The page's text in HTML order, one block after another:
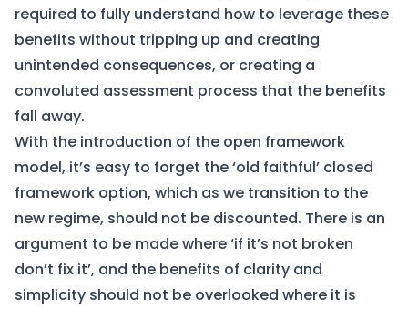
required to fully understand how to leverage these
benefits without tripping up and creating
unintended consequences, or creating a
convoluted assessment process that the benefits
fall away.
With the introduction of the open framework
model, it’s easy to forget the ‘old faithful’ closed
framework option, which as we transition to the
new regime, should not be discounted. There is an
argument to be made where ‘if it’s not broken
don’t fix it’, and the benefits of clarity and
simplicity should not be overlooked where it is